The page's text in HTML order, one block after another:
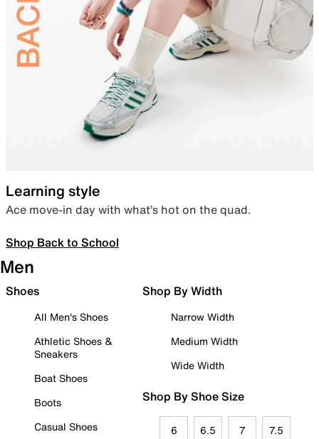
Learning style
Ace move-in day with what’s hot on the quad.
Shop Back to School
Men
Shoes
All Men's Shoes
Athletic Shoes &
Sneakers
Boat Shoes
Boots
Casual Shoes
Shop By Width
Narrow Width
Medium Width
Wide Width
Shop By Shoe Size
6 6.5 7 7.5